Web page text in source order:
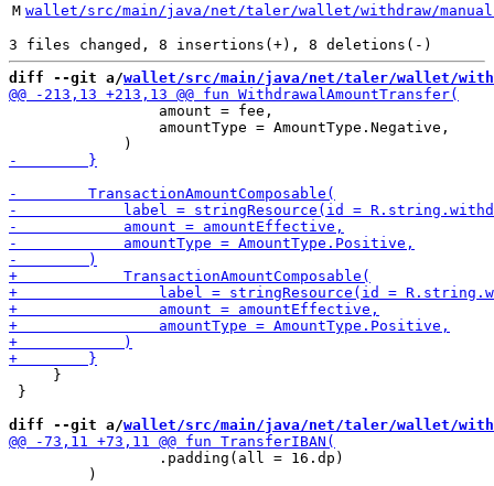
M wallet/src/main/java/net/taler/wallet/withdraw/
diff --git a/wallet/src/main/java/net/taler/wallet/
                 amount = fee,
                 amountType = AmountType.Negative,
     }
}
diff --git a/wallet/src/main/java/net/taler/wallet/
                 .padding(all = 16.dp)
         )